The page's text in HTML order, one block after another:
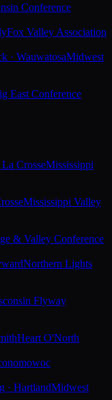
Conference
Fox Valley Association
· WauwatosaMidwest
East Conference
CrosseMississippi
Mississippi Valley
& Valley Conference
Northern Lights
Flyway
Heart O'North
· HartlandMidwest